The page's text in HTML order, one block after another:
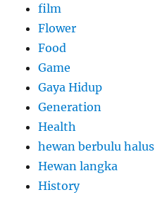
film
Flower
Food
Game
Gaya Hidup
Generation
Health
hewan berbulu halus
Hewan langka
History